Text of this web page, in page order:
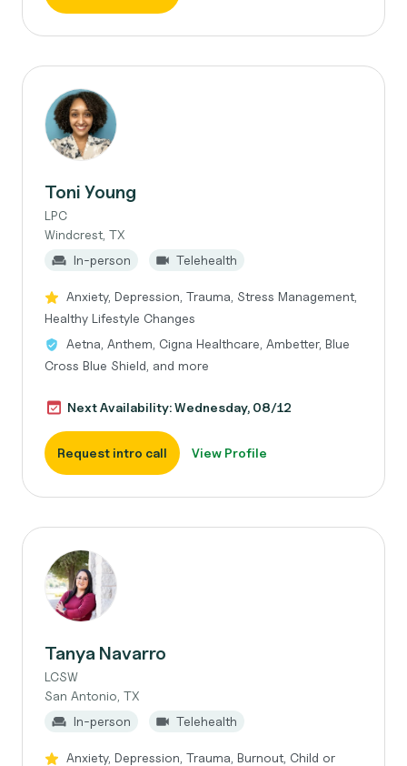
Toni Young
LPC
Windcrest, TX
In-person
Telehealth
Anxiety, Depression, Trauma, Stress Management,
Healthy Lifestyle Changes
Aetna, Anthem, Cigna Healthcare, Ambetter, Blue
Cross Blue Shield, and more
Next Availability: Wednesday, 08/12
Request intro call View Profile
Tanya Navarro
LCSW
San Antonio, TX
In-person
Telehealth
Anxiety, Depression, Trauma, Burnout, Child or